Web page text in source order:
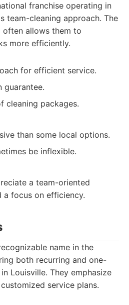
franchise operating in
team-cleaning approach. The
often allows them to
more efficiently.
for efficient service.
guarantee.
cleaning packages.
than some local options.
be inflexible.
a team-oriented
a focus on efficiency.
name in the
both recurring and one-
Louisville. They emphasize
service plans.